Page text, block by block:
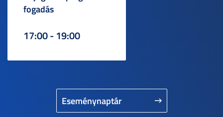
Eseménynaptár
fogadás
17:00 - 19:00